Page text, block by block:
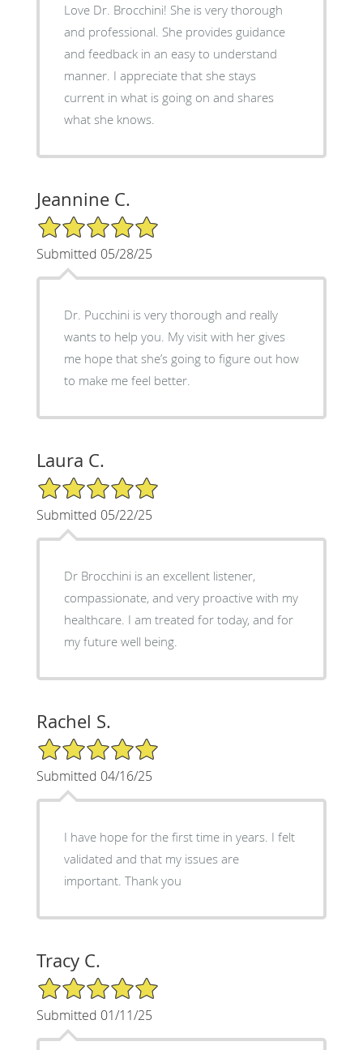
Love Dr. Brocchini! She is very thorough
and professional. She provides guidance
and feedback in an easy to understand
manner. I appreciate that she stays
current in what is going on and shares
what she knows.
Jeannine C.
5/5 Star Rating
Submitted 05/28/25
Dr. Pucchini is very thorough and really
wants to help you. My visit with her gives
me hope that she’s going to figure out how
to make me feel better.
Laura C.
5/5 Star Rating
Submitted 05/22/25
Dr Brocchini is an excellent listener,
compassionate, and very proactive with my
healthcare. I am treated for today, and for
my future well being.
Rachel S.
5/5 Star Rating
Submitted 04/16/25
I have hope for the first time in years. I felt
validated and that my issues are
important. Thank you
Tracy C.
5/5 Star Rating
Submitted 01/11/25